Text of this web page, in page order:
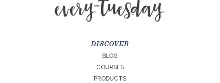
DISCOVER
BLOG
COURSES
PRODUCTS